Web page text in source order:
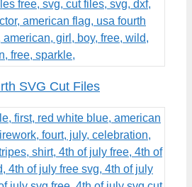
SVG Cut Files